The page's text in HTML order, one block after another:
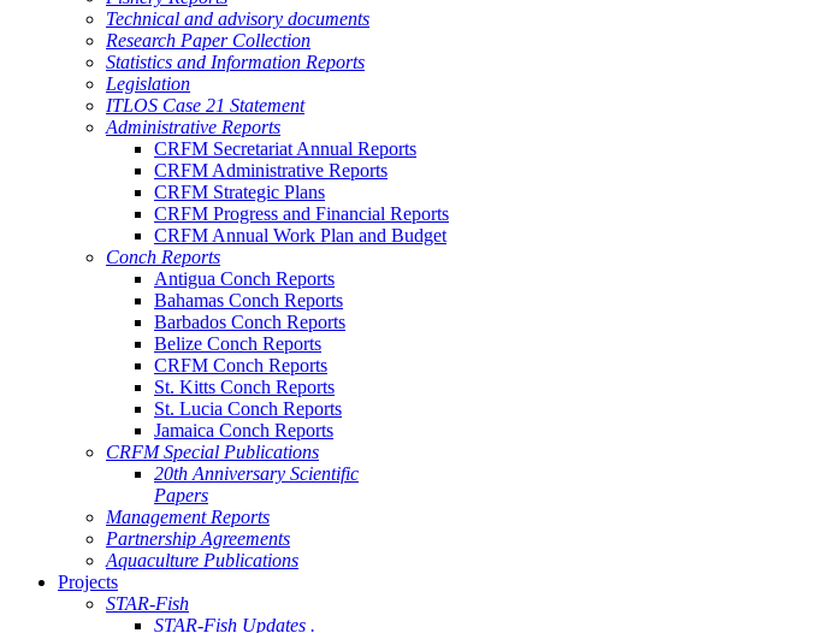
Technical and advisory documents
Research Paper Collection
Statistics and Information Reports
Legislation
ITLOS Case 21 Statement
Administrative Reports
CRFM Secretariat Annual Reports
CRFM Administrative Reports
CRFM Strategic Plans
CRFM Progress and Financial Reports
CRFM Annual Work Plan and Budget
Conch Reports
Antigua Conch Reports
Bahamas Conch Reports
Barbados Conch Reports
Belize Conch Reports
CRFM Conch Reports
St. Kitts Conch Reports
St. Lucia Conch Reports
Jamaica Conch Reports
CRFM Special Publications
20th Anniversary Scientific
Papers
Management Reports
Partnership Agreements
Aquaculture Publications
Projects
STAR-Fish
STAR-Fish Updates .